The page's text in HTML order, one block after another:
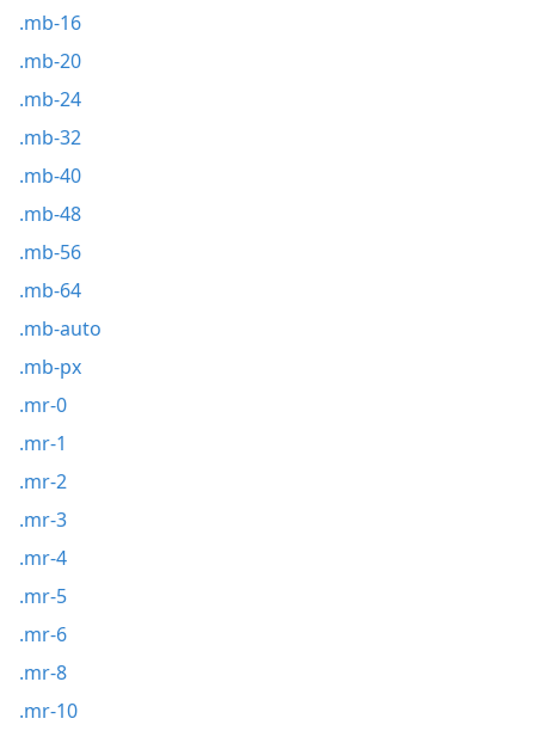
.mb-16
.mb-20
.mb-24
.mb-32
.mb-40
.mb-48
.mb-56
.mb-64
.mb-auto
.mb-px
.mr-0
.mr-1
.mr-2
.mr-3
.mr-4
.mr-5
.mr-6
.mr-8
.mr-10